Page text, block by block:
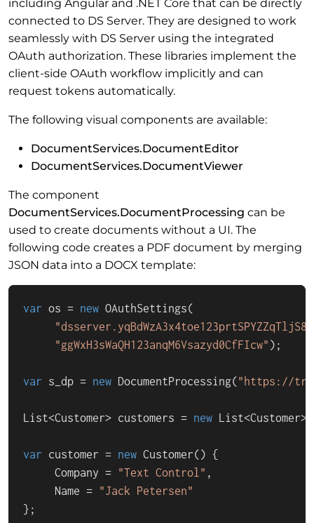
including Angular and .NET Core that can be directly
connected to DS Server. They are designed to work
seamlessly with DS Server using the integrated
OAuth authorization. These libraries implement the
client-side OAuth workflow implicitly and can
request tokens automatically.
The following visual components are available:
DocumentServices.DocumentEditor
DocumentServices.DocumentViewer
The component
DocumentServices.DocumentProcessing can be
used to create documents without a UI. The
following code creates a PDF document by merging
JSON data into a DOCX template:
var os = new OAuthSettings(
"ggWxH3sWaQH123anqM6Vsazyd0CfFIcw" );
var s_dp = new DocumentProcessing( "https://
List<Customer> customers = new
var customer = new Customer() {
     Company =
"Text Control" ,
     Name =
"Jack Petersen"
};